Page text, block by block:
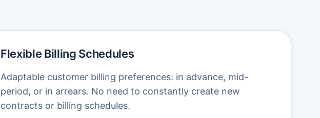
Flexible Billing Schedules
Adaptable customer billing preferences: in advance, mid-
period, or in arrears. No need to constantly create new
contracts or billing schedules.